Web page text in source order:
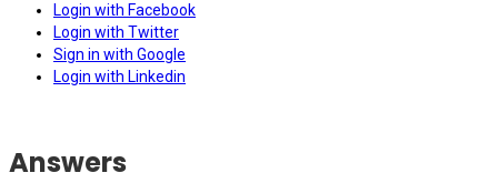
Login with Facebook
Login with Twitter
Sign in with Google
Login with Linkedin
Answers